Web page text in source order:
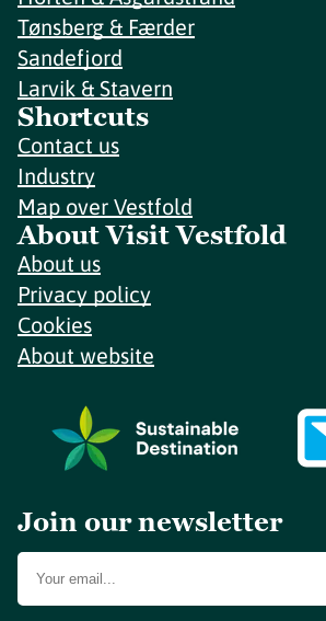
Tønsberg & Færder
Sandefjord
Larvik & Stavern
Shortcuts
Contact us
Industry
Map over Vestfold
About Visit Vestfold
About us
Privacy policy
Cookies
About website
Join our newsletter